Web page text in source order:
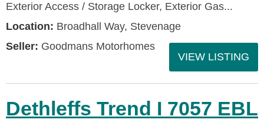
Exterior Access / Storage Locker, Exterior Gas...
Location: Broadhall Way, Stevenage
Seller: Goodmans Motorhomes
VIEW LISTING
Dethleffs Trend I 7057 EBL